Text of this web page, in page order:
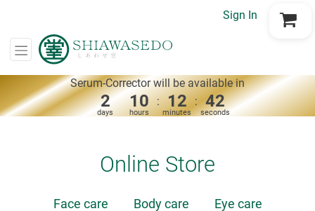
Sign In
Go to Cart
Serum-Corrector will be available in
2
days
10
hours
: 12
minutes
: 42
seconds
Online Store
Face care Body care Eye care